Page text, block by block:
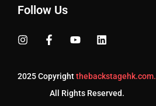
Follow Us
2025 Copyrightthebackstagehk.com.
All Rights Reserved.